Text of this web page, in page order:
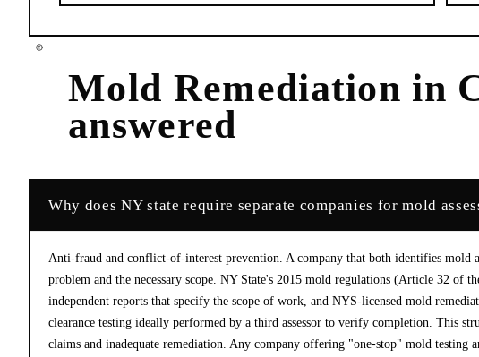
Mold Remediation in
answered
Why does NY state require separate companies for mold
Anti-fraud and conflict-of-interest prevention. A company that both identifies mold
problem and the necessary scope. NY State's 2015 mold regulations (Article 32 of
independent reports that specify the scope of work, and NYS-licensed mold
clearance testing ideally performed by a third assessor to verify completion. This
claims and inadequate remediation. Any company offering "one-stop" mold testing